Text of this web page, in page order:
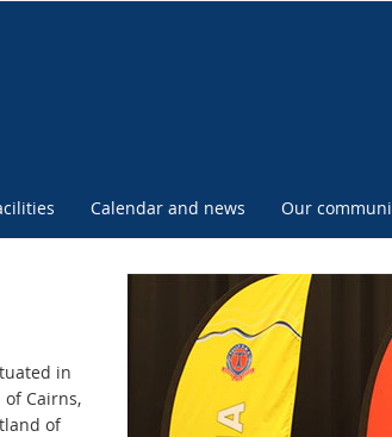
Calendar and news Our
in
Cairns,
of